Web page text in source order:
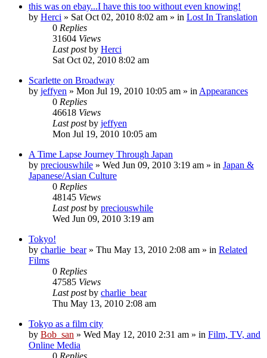
this was on ebay...I have this too without even knowing!
by Herci » Sat Oct 02, 2010 8:02 am » in Lost In Translation
0 Replies
31604 Views
Last postby Herci
Sat Oct 02, 2010 8:02 am
Scarlette on Broadway
by jeffyen » Mon Jul 19, 2010 10:05 am » in Appearances
0 Replies
46618 Views
Last postby jeffyen
Mon Jul 19, 2010 10:05 am
A Time Lapse Journey Through Japan
by preciouswhile » Wed Jun 09, 2010 3:19 am » in Japan &
Japanese/Asian Culture
0 Replies
48145 Views
Last postby preciouswhile
Wed Jun 09, 2010 3:19 am
Tokyo!
by charlie_bear» Thu May 13, 2010 2:08 am » in Related
Films
0 Replies
47585 Views
Last postby charlie_bear
Thu May 13, 2010 2:08 am
Tokyo as a film city
by Bob_san » Wed May 12, 2010 2:31 am » in Film, TV, and
Online Media
0 Replies